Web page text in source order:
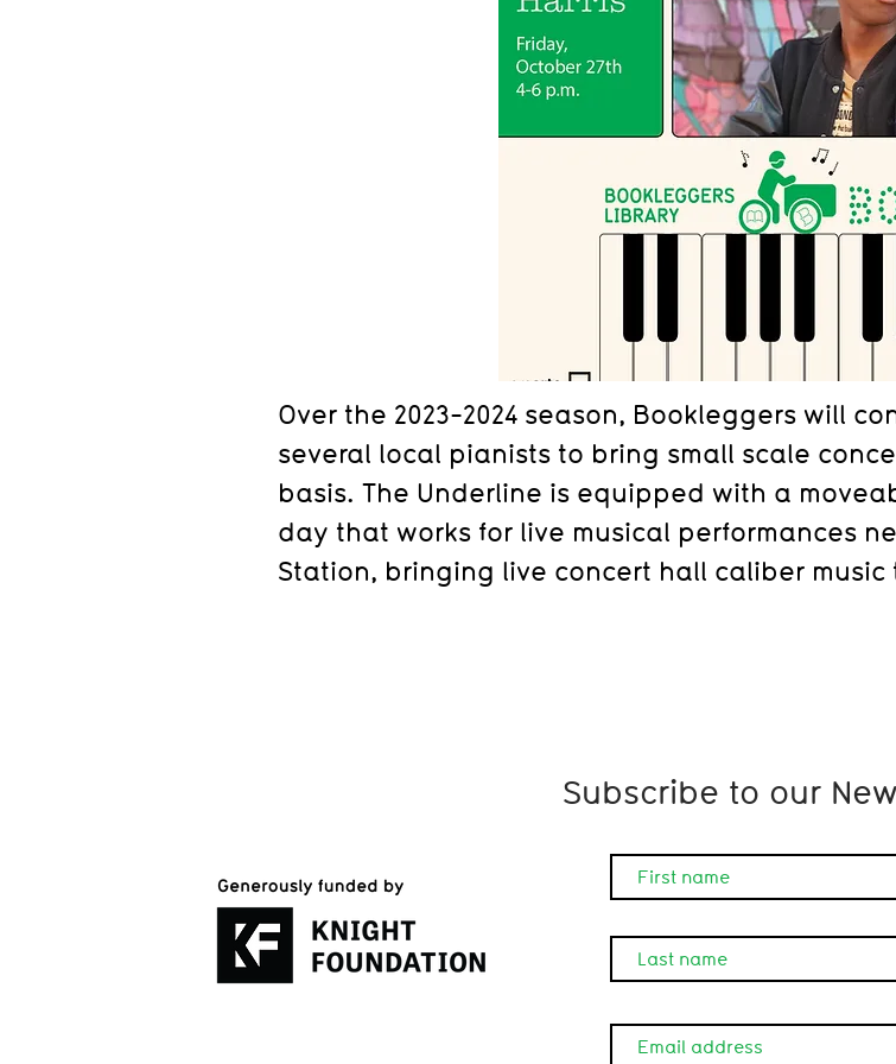
Over the 2023-2024 season, Bookleggers will
several local pianists to bring small scale
basis. The Underline is equipped with a
day that works for live musical performances
Station, bringing live concert hall caliber
Subscribe to our